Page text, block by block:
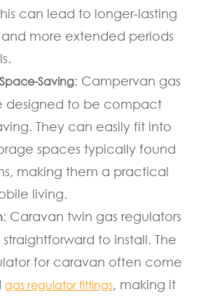
can lead to longer-lasting
more extended periods
Saving: Campervan gas
designed to be compact
They can easily fit into
spaces typically found
making them a practical
living.
: Caravan twin gas regulators
to install. The
for caravan often come
gas regulator fittings, making it